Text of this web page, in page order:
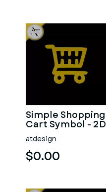
Simple Shopping
Cart Symbol - 2D
Art
atdesign
$0.00